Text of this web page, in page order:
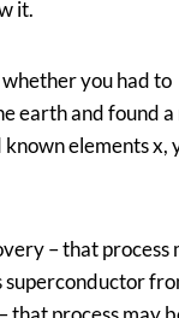
it.
you had to
earth and found a
elements x,
– that process
superconductor